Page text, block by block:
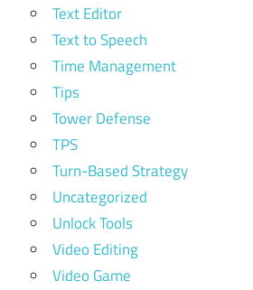
Text Editor
Text to Speech
Time Management
Tips
Tower Defense
TPS
Turn-Based Strategy
Uncategorized
Unlock Tools
Video Editing
Video Game